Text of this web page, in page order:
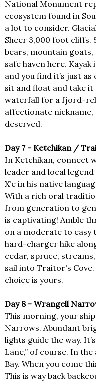
National Monument
ecosystem found in
a lot to consider.
Sheer 3,000 foot cliffs.
bears, mountain
safe haven here.
and you find it’s just
sit and float and take it
waterfall for a fjord-
affectionate nickname,
deserved.
Day 7 - Ketchikan /
In Ketchikan, connect
leader and local legend
X’e in his native
With a rich oral
from generation to
is captivating! Amble
on a moderate to
hard-charger hike
cedar, spruce,
sail into Traitor's
choice is yours.
Day 8 - Wrangell
This morning, your
Narrows. Abundant
lights guide the way.
Lane,” of course. In
Bay. When you come
This is way back